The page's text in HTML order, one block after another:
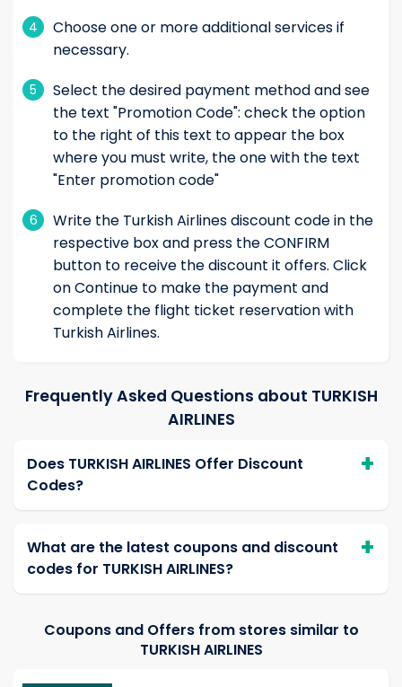
4
Choose one or more additional services if
necessary.
5
Select the desired payment method and see
the text "Promotion Code": check the option
to the right of this text to appear the box
where you must write, the one with the text
"Enter promotion code"
6
Write the Turkish Airlines discount code in the
respective box and press the CONFIRM
button to receive the discount it offers. Click
on Continue to make the payment and
complete the flight ticket reservation with
Turkish Airlines.
Frequently Asked Questions about TURKISH
AIRLINES
Does TURKISH AIRLINES Offer Discount
Codes?
What are the latest coupons and discount
codes for TURKISH AIRLINES?
Coupons and Offers from stores similar to
TURKISH AIRLINES